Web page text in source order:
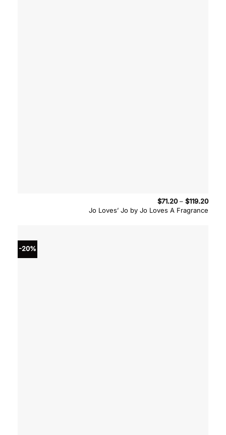
Jo Loves’ Jo by Jo Loves A Fragrance
$71.20 – $119.20Price
-20%